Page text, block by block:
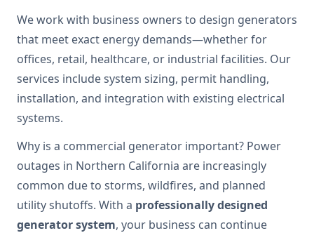
We work with business owners to design generators
that meet exact energy demands—whether for
offices, retail, healthcare, or industrial facilities. Our
services include system sizing, permit handling,
installation, and integration with existing electrical
systems.
Why is a commercial generator important? Power
outages in Northern California are increasingly
common due to storms, wildfires, and planned
utility shutoffs. With a professionally designed
generator system, your business can continue